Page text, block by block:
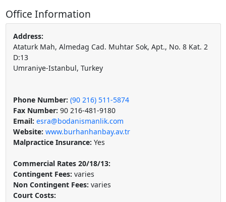
Office Information
Address:
Ataturk Mah, Almedag Cad. Muhtar Sok, Apt., No. 8 Kat. 2
D:13
Umraniye-Istanbul, Turkey
Phone Number: (90 216) 511-5874
Fax Number: 90 216-481-9180
Email: esra@bodanismanlik.com
Website: www.burhanhanbay.av.tr
Malpractice Insurance: Yes
Commercial Rates 20/18/13:
Contingent Fees: varies
Non Contingent Fees: varies
Court Costs: